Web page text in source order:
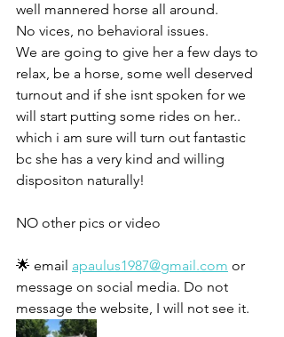
well mannered horse all around.
No vices, no behavioral issues.
We are going to give her a few days to
relax, be a horse, some well deserved
turnout and if she isnt spoken for we
will start putting some rides on her..
which i am sure will turn out fantastic
bc she has a very kind and willing
dispositon naturally!
NO other pics or video
🌟 email apaulus1987@gmail.com or
message on social media. Do not
message the website, I will not see it.